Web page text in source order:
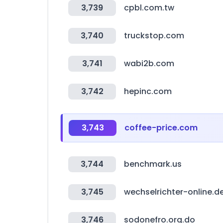
3,739 cpbl.com.tw
3,740 truckstop.com
3,741 wabi2b.com
3,742 hepinc.com
3,743 coffee-price.com
3,744 benchmark.us
3,745 wechselrichter-
3,746 sodonefro.org.do